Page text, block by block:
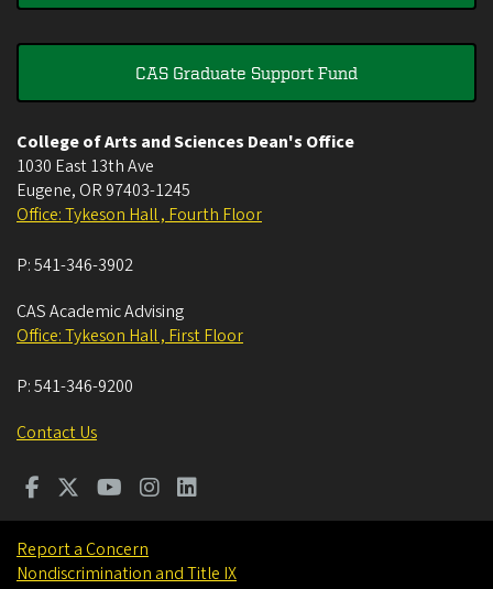
CAS Graduate Support Fund
College of Arts and Sciences Dean's Office
1030 East 13th Ave
Eugene, OR 97403-1245
Office: Tykeson Hall , Fourth Floor
P:541-346-3902
CAS Academic Advising
Office: Tykeson Hall , First Floor
P:541-346-9200
Contact Us
Report a Concern
Nondiscrimination and Title IX